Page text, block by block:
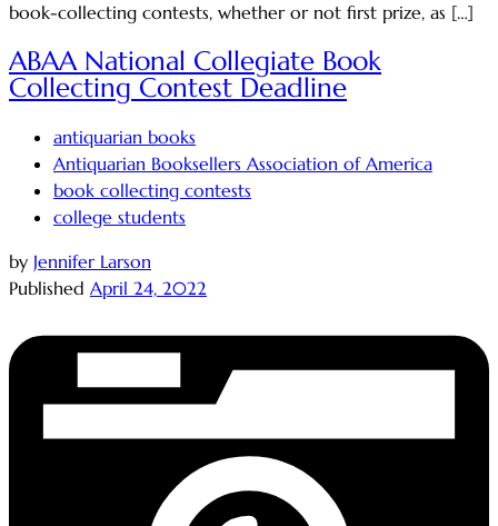
book-collecting contests, whether or not first prize, as […]
ABAA National Collegiate Book
Collecting Contest Deadline
antiquarian books
Antiquarian Booksellers Association of America
book collecting contests
college students
by Jennifer Larson
Published April 24, 2022